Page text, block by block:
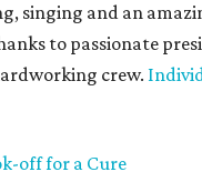
singing and an
to passionate
crew.
off for a Cure